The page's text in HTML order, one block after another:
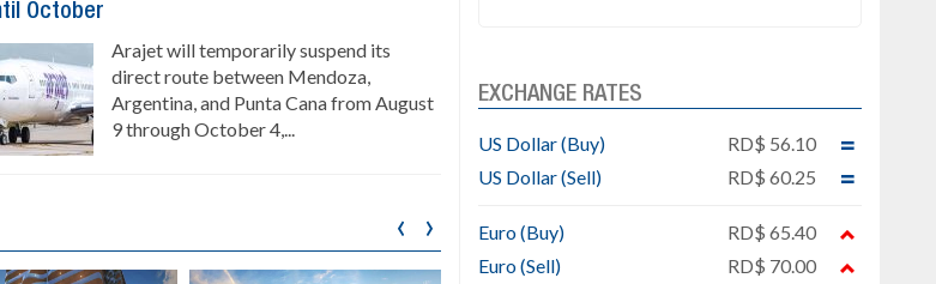
October
Arajet will temporarily suspend its
direct route between Mendoza,
Argentina, and Punta Cana from August
9 through October 4,...
‹ ›
EXCHANGE RATES
US Dollar (Buy)
RD$ 56.10
US Dollar (Sell)
RD$ 60.25
Euro (Buy)
RD$ 65.40
Euro (Sell)
RD$ 70.00